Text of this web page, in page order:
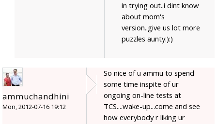
in trying out..i dint know
about mom's
version..give us lot more
puzzles aunty:):)
ammuchandhini
Mon, 2012-07-16 19:12
So nice of u ammu to spend
some time inspite of ur
ongoing on-line tests at
TCS....wake-up...come and see
how everybody r liking ur